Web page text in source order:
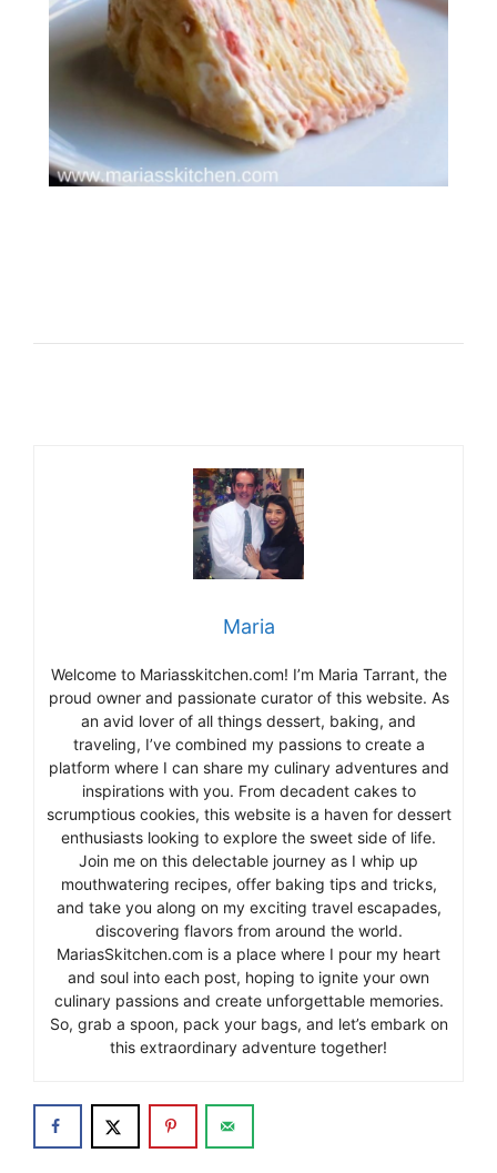
Maria
Welcome to Mariasskitchen.com! I’m Maria Tarrant, the
proud owner and passionate curator of this website. As
an avid lover of all things dessert, baking, and
traveling, I’ve combined my passions to create a
platform where I can share my culinary adventures and
inspirations with you. From decadent cakes to
scrumptious cookies, this website is a haven for dessert
enthusiasts looking to explore the sweet side of life.
Join me on this delectable journey as I whip up
mouthwatering recipes, offer baking tips and tricks,
and take you along on my exciting travel escapades,
discovering flavors from around the world.
MariasSkitchen.com is a place where I pour my heart
and soul into each post, hoping to ignite your own
culinary passions and create unforgettable memories.
So, grab a spoon, pack your bags, and let’s embark on
this extraordinary adventure together!